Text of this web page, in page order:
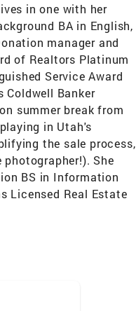
in one with her
BA in English,
manager and
of Realtors Platinum
Service Award
Coldwell Banker
summer break from
in Utah's
the sale process,
She
BS in Information
Licensed Real Estate